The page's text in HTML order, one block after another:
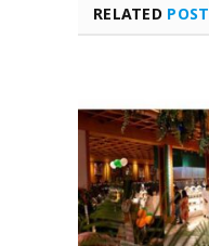
RELATED